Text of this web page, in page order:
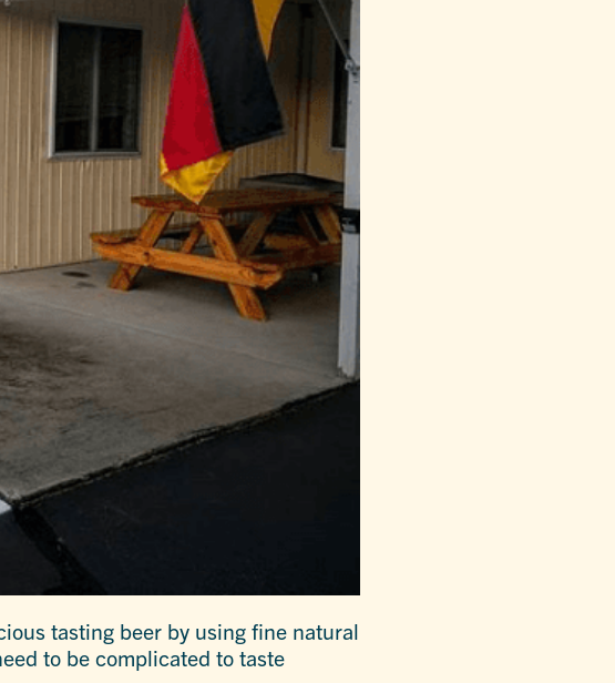
tasting beer by using fine natural
to be complicated to taste